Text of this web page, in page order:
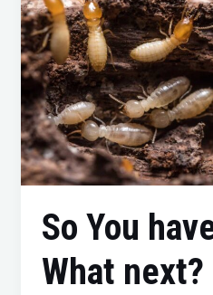
So You
What next?
You
have
termites,
What
next?